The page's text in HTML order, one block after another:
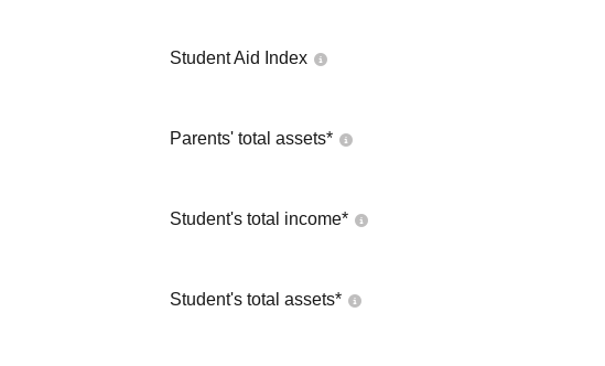
Student Aid Index
Parents' total assets*
Student's total income*
Student's total assets*